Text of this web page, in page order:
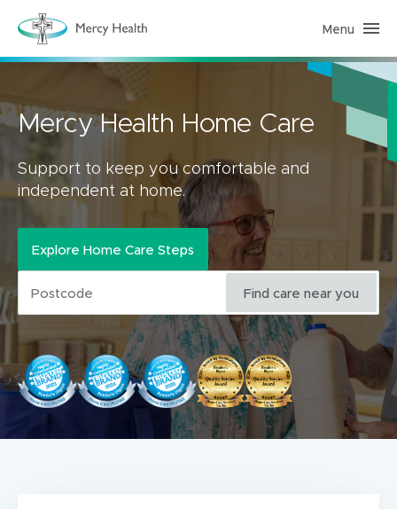
H
m
r
e
o
e
g
Menu
Mercy Health Home Care
Support to keep you comfortable and
independent at home.
Explore Home Care Steps
Find care near you